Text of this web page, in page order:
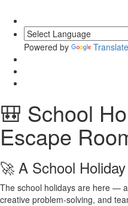
Powered by Translate
🎒 School
Escape
🚀 A School
The school holidays are here —
creative problem-solving, and